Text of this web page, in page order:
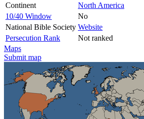
Continent
North America
10/40 Window
No
National Bible Society Website
Persecution Rank
Not ranked
Maps
Submit map